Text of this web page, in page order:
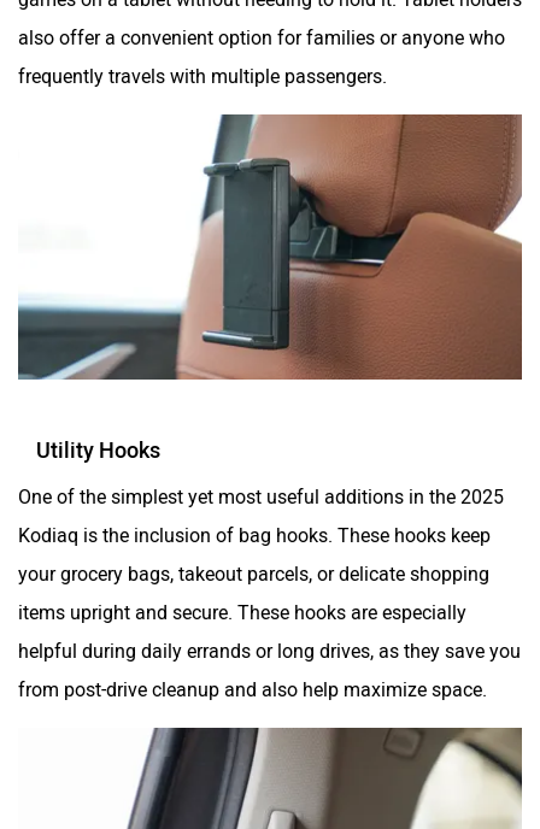
also offer a convenient option for families or anyone who
frequently travels with multiple passengers.
Utility Hooks
One of the simplest yet most useful additions in the 2025
Kodiaq is the inclusion of bag hooks. These hooks keep
your grocery bags, takeout parcels, or delicate shopping
items upright and secure. These hooks are especially
helpful during daily errands or long drives, as they save you
from post-drive cleanup and also help maximize space.